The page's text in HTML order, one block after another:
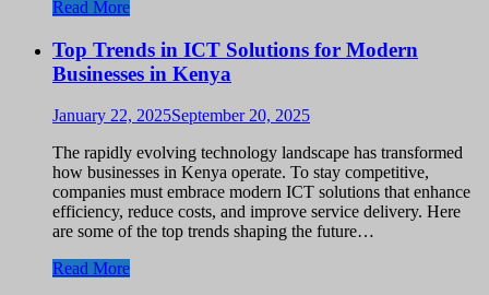
Read More
Top Trends in ICT Solutions for Modern
Businesses in Kenya
January 22, 2025September 20, 2025
The rapidly evolving technology landscape has transformed
how businesses in Kenya operate. To stay competitive,
companies must embrace modern ICT solutions that enhance
efficiency, reduce costs, and improve service delivery. Here
are some of the top trends shaping the future…
Read More